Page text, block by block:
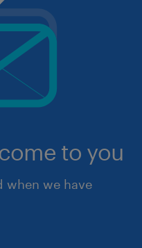
to you
when we have